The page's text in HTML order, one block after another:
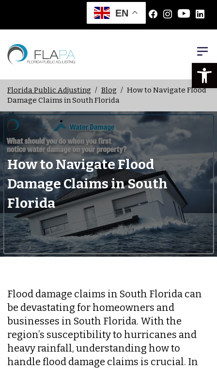
EN
Florida Public Adjusting / Blog / How to Navigate Flood
Damage Claims in South Florida
How to Navigate Flood
Damage Claims in South
Florida
Flood damage claims in South Florida can
be devastating for homeowners and
businesses in South Florida. With the
region’s susceptibility to hurricanes and
heavy rainfall, understanding how to
handle flood damage claims is crucial. In